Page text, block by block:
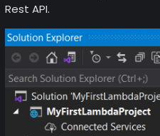
Rest API.